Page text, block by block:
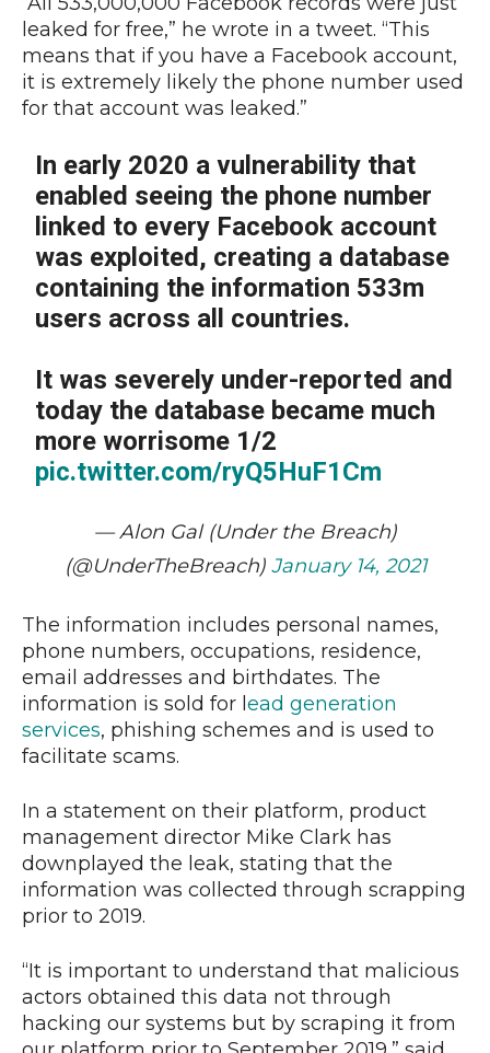
leaked for free,” he wrote in a tweet. “This
means that if you have a Facebook account,
it is extremely likely the phone number used
for that account was leaked.”
In early 2020 a vulnerability that
enabled seeing the phone number
linked to every Facebook account
was exploited, creating a database
containing the information 533m
users across all countries.
It was severely under-reported and
today the database became much
more worrisome 1/2
pic.twitter.com/ryQ5HuF1Cm
— Alon Gal (Under the Breach)
(@UnderTheBreach) January 14, 2021
The information includes personal names,
phone numbers, occupations, residence,
email addresses and birthdates. The
information is sold for l ead generation
services, phishing schemes and is used to
facilitate scams.
In a statement on their platform, product
management director Mike Clark has
downplayed the leak, stating that the
information was collected through scrapping
prior to 2019.
“It is important to understand that malicious
actors obtained this data not through
hacking our systems but by scraping it from